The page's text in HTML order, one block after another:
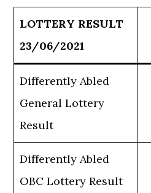
LOTTERY RESULT
23/06/2021
Differently Abled
General Lottery
Result
Differently Abled
OBC Lottery Result